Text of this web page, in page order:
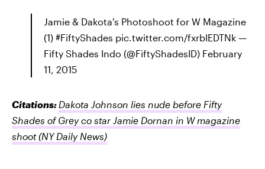
Jamie & Dakota's Photoshoot for W Magazine
(1) #FiftyShades pic.twitter.com/fxrbIEDTNk —
Fifty Shades Indo (@FiftyShadesID) February
11, 2015
Citations: Dakota Johnson lies nude before Fifty
Shades of Grey co star Jamie Dornan in W magazine
shoot(NY Daily News)